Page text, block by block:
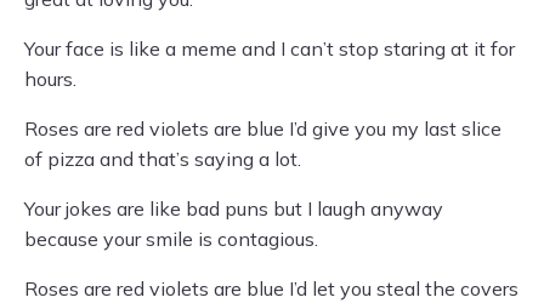
Your face is like a meme and I can’t stop staring at it for
hours.
Roses are red violets are blue I’d give you my last slice
of pizza and that’s saying a lot.
Your jokes are like bad puns but I laugh anyway
because your smile is contagious.
Roses are red violets are blue I’d let you steal the covers